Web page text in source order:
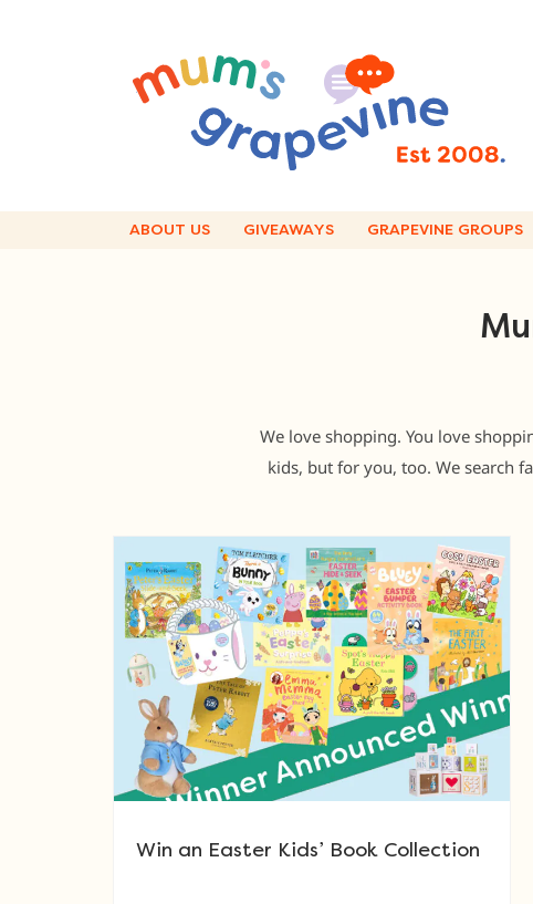
ABOUT US GIVEAWAYS GRAPEVINE GROUPS
We love shopping. You love
kids, but for you, too. We search
Win an Easter Kids’ Book Collection